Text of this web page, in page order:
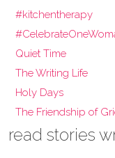
#kitchentherapy
Quiet Time
The Writing Life
Holy Days
The Friendship of
read stories